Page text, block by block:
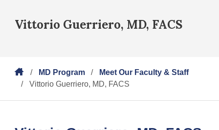
Vittorio Guerriero, MD, FACS
MD Program
Meet Our Faculty & Staff
Vittorio Guerriero, MD, FACS